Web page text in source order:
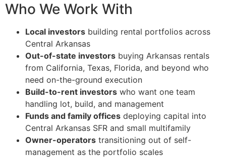
Who We Work With
Local investors building rental portfolios across
Central Arkansas
Out-of-state investors buying Arkansas rentals
from California, Texas, Florida, and beyond who
need on-the-ground execution
Build-to-rent investors who want one team
handling lot, build, and management
Funds and family offices deploying capital into
Central Arkansas SFR and small multifamily
Owner-operators transitioning out of self-
management as the portfolio scales